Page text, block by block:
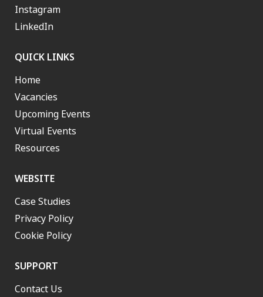
Instagram
LinkedIn
QUICK LINKS
Home
Vacancies
Upcoming Events
Virtual Events
Resources
WEBSITE
Case Studies
Privacy Policy
Cookie Policy
SUPPORT
Contact Us